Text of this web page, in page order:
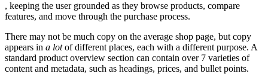
, keeping the user grounded as they browse products, compare
features, and move through the purchase process.
There may not be much copy on the average shop page, but copy
appears in a lotof different places, each with a different purpose. A
standard product overview section can contain over 7 varieties of
content and metadata, such as headings, prices, and bullet points.